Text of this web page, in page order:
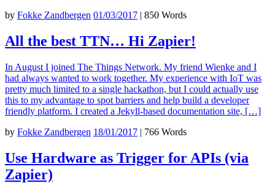
by Fokke Zandbergen 01/03/2017 | 850 Words
All the best TTN… Hi Zapier!
In August I joined The Things Network. My friend Wienke and I
had always wanted to work together. My experience with IoT was
pretty much limited to a single hackathon, but I could actually use
this to my advantage to spot barriers and help build a developer
friendly platform. I created a Jekyll-based documentation site, […]
by Fokke Zandbergen 18/01/2017 | 766 Words
Use Hardware as Trigger for APIs (via
Zapier)